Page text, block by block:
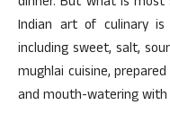
Indian art of culinary
including sweet, salt,
mughlai cuisine,
and mouth-watering